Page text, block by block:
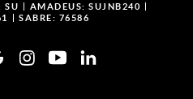
SU
AMADEUS: SUJNB240
SABRE: 76586